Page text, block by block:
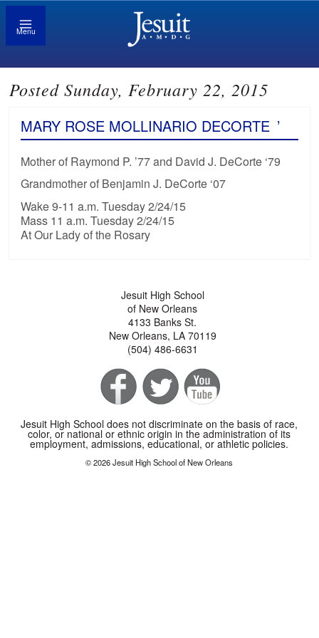
Menu
Posted Sunday, February 22, 2015
MARY ROSE MOLLINARIO DECORTE ’
Mother of Raymond P. ’77 and David J. DeCorte ‘79
Grandmother of Benjamin J. DeCorte ‘07
Wake 9-11 a.m. Tuesday 2/24/15
Mass 11 a.m. Tuesday 2/24/15
At Our Lady of the Rosary
Jesuit High School
of New Orleans
4133 Banks St.
New Orleans, LA 70119
(504) 486-6631
Jesuit High School does not discriminate on the basis of race,
color, or national or ethnic origin in the administration of its
employment, admissions, educational, or athletic policies.
© 2026 Jesuit High School of New Orleans